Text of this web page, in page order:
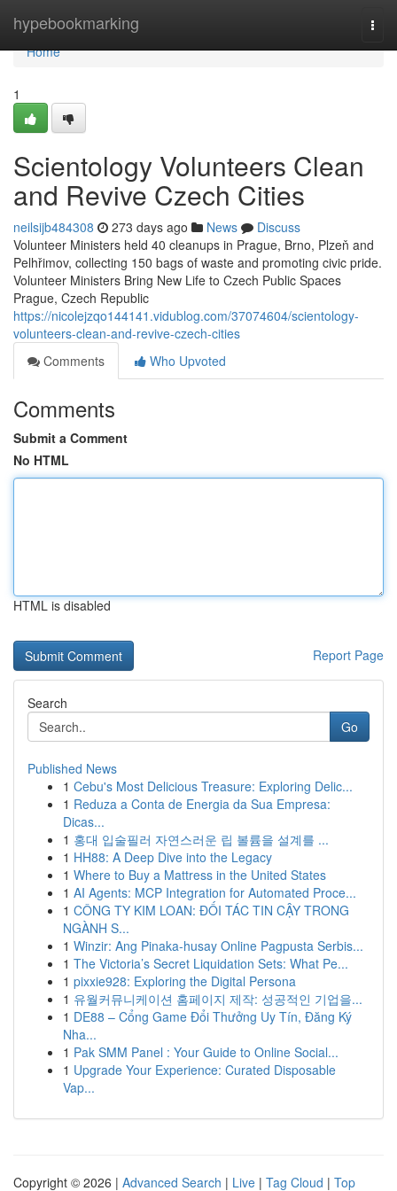
hypebookmarking
Home
Home
1
Scientology Volunteers Clean
and Revive Czech Cities
neilsijb484308 273 days ago News
Discuss
Volunteer Ministers held 40 cleanups in Prague, Brno, Plzeň and
Pelhřimov, collecting 150 bags of waste and promoting civic pride.
Volunteer Ministers Bring New Life to Czech Public Spaces
Prague, Czech Republic
https://nicolejzqo144141.vidublog.com/37074604/scientology-
volunteers-clean-and-revive-czech-cities
Comments
Who Upvoted
Comments
Submit a Comment
No HTML
HTML is disabled
Report Page
Search
Go
Published News
1 Cebu's Most Delicious Treasure: Exploring Delic...
1 Reduza a Conta de Energia da Sua Empresa:
Dicas...
1 홍대 입술필러 자연스러운 립 볼륨을 설계를 ...
1 HH88: A Deep Dive into the Legacy
1 Where to Buy a Mattress in the United States
1 AI Agents: MCP Integration for Automated Proce...
1 CÔNG TY KIM LOAN: ĐỐI TÁC TIN CẬY TRONG
NGÀNH S...
1 Winzir: Ang Pinaka-husay Online Pagpusta Serbis...
1 The Victoria’s Secret Liquidation Sets: What Pe...
1 pixxie928: Exploring the Digital Persona
1 유월커뮤니케이션 홈페이지 제작: 성공적인 기업을...
1 DE88 – Cổng Game Đổi Thưởng Uy Tín, Đăng Ký
Nha...
1 Pak SMM Panel : Your Guide to Online Social...
1 Upgrade Your Experience: Curated Disposable
Vap...
Copyright © 2026 | Advanced Search | Live | Tag Cloud | Top